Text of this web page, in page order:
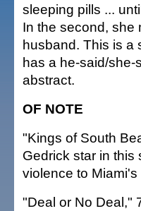
sleeping pills ...
In the second, she
husband. This is a
has a he-said/she-
abstract.
OF NOTE
"Kings of South
Gedrick star in this
violence to
"Deal or No Deal,"